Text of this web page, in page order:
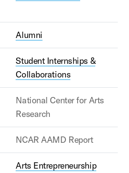
Alumni
Student Internships &
Collaborations
National Center for Arts
Research
NCAR AAMD Report
Arts Entrepreneurship